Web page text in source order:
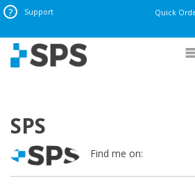
Support Quick
SPS
Find me on: